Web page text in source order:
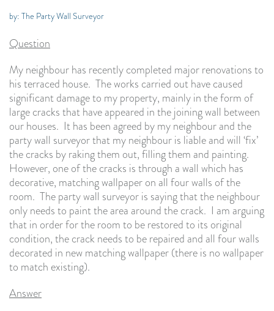
by: The Party Wall Surveyor
Question
My neighbour has recently completed major renovations to
his terraced house. The works carried out have caused
significant damage to my property, mainly in the form of
large cracks that have appeared in the joining wall between
our houses. It has been agreed by my neighbour and the
party wall surveyor that my neighbour is liable and will ‘fix’
the cracks by raking them out, filling them and painting.
However, one of the cracks is through a wall which has
decorative, matching wallpaper on all four walls of the
room. The party wall surveyor is saying that the neighbour
only needs to paint the area around the crack. I am arguing
that in order for the room to be restored to its original
condition, the crack needs to be repaired and all four walls
decorated in new matching wallpaper (there is no wallpaper
to match existing).
Answer